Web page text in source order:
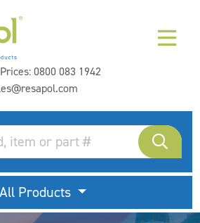
0800 083 1942
All Products